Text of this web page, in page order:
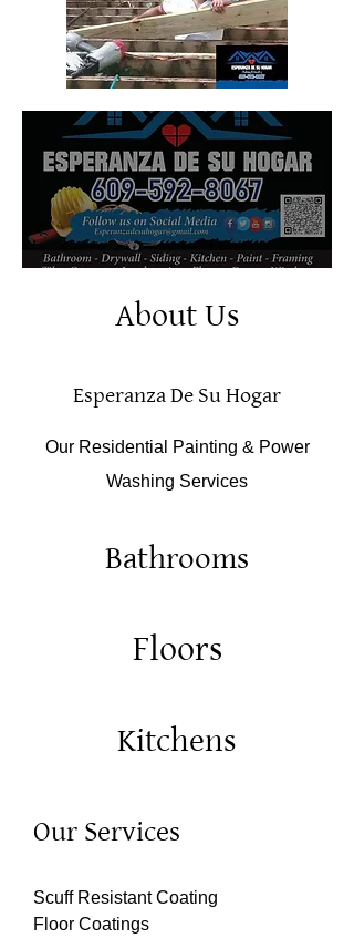
About Us
Esperanza De Su Hogar
Our Residential Painting & Power
Washing Services
Bathrooms
Floors
Kitchens
Our Services
Scuff Resistant Coating
Floor Coatings